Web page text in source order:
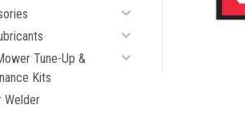
Tune-Up &
Kits
Welder